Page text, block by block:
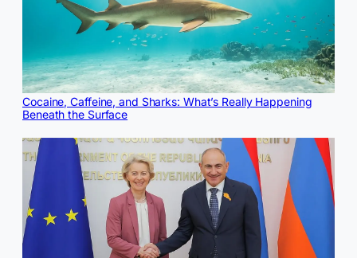
Cocaine, Caffeine, and Sharks: What’s Really Happening
Beneath the Surface